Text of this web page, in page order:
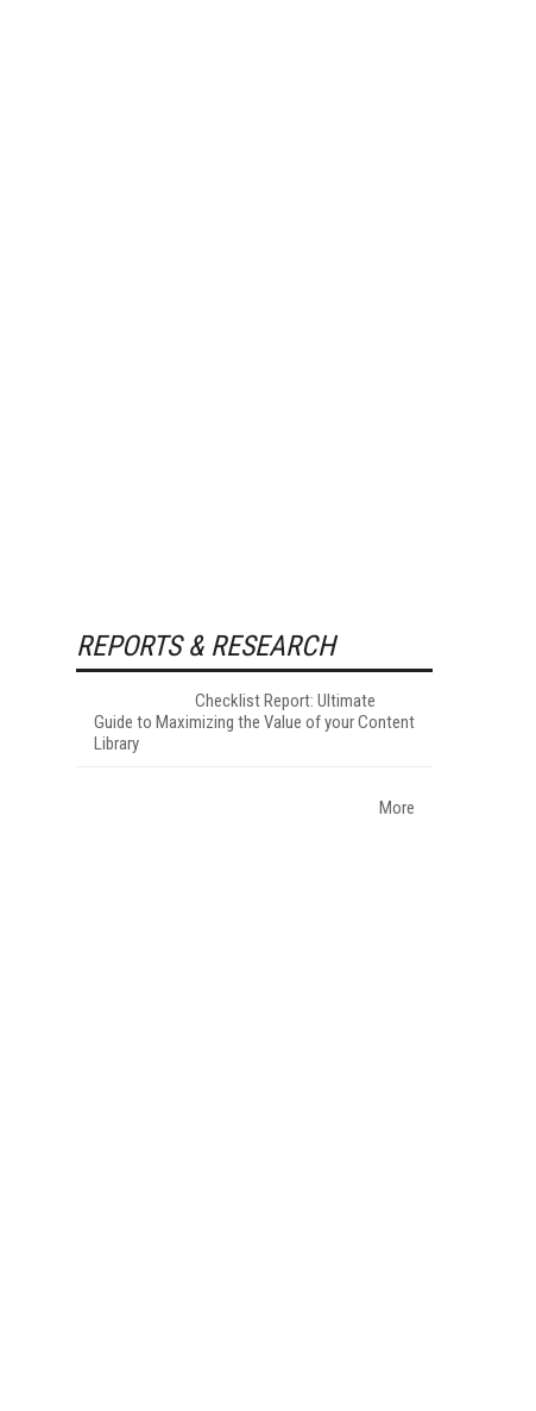
REPORTS & RESEARCH
Checklist Report: Ultimate
Guide to Maximizing the Value of your Content
Library
More